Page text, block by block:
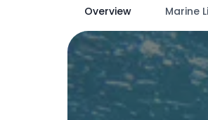
Overview Marine